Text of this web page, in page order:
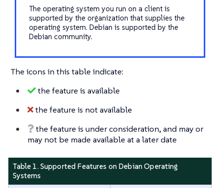
The operating system you run on a client is
supported by the organization that supplies the
operating system. Debian is supported by the
Debian community.
The icons in this table indicate:
the feature is available
the feature is not available
the feature is under consideration, and may or
may not be made available at a later date
Table 1. Supported Features on Debian Operating
Systems